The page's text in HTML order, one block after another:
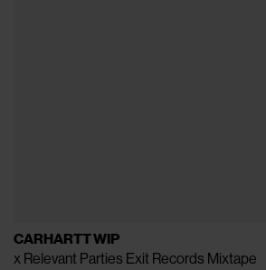
CARHARTT WIP
x Relevant Parties Exit Records Mixtape